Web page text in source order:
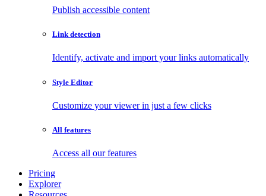
Publish accessible content
Link detection
Identify, activate and import your links automatically
Style Editor
Customize your viewer in just a few clicks
All features
Access all our features
Pricing
Explorer